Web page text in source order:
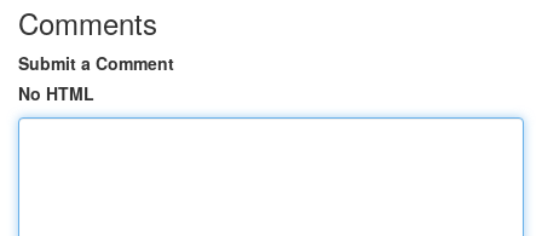
Comments
Submit a Comment
No HTML